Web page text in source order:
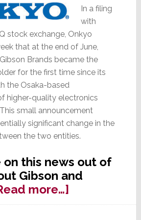
In a filing
with
stock exchange, Onkyo
that at the end of June,
Brands became the
for the first time since its
the Osaka-based
higher-quality electronics
small announcement
significant change in the
the two entities.
on this news out of
Gibson and
more…]about
Gibson